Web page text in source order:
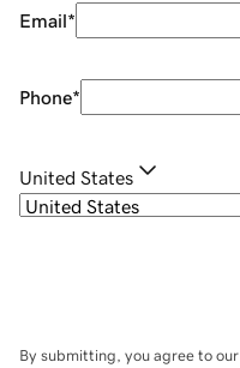
Email*
Phone*
United States
By submitting, you agree to our